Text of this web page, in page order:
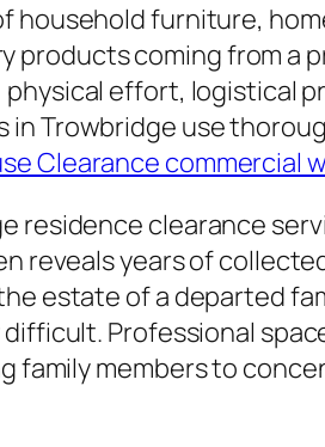
furniture,
coming from a
effort, logistical
in Trowbridge use
Clearance commercial
residence clearance
reveals years of
estate of a departed
Professional
family members to